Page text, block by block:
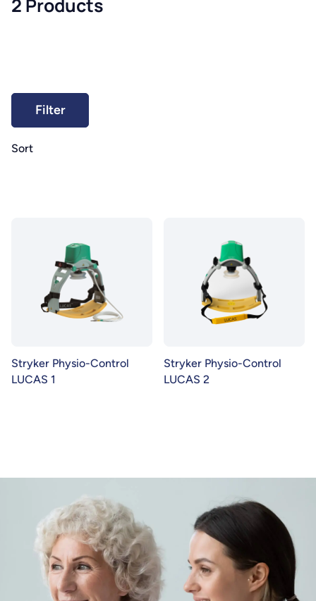
2 Products
Sort
Stryker Physio-Control
LUCAS 1
Stryker Physio-Control
LUCAS 2